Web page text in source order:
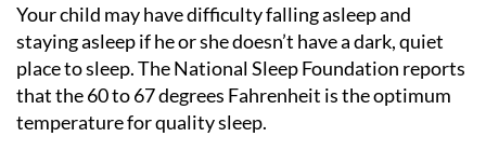
Your child may have difficulty falling asleep and
staying asleep if he or she doesn’t have a dark, quiet
place to sleep. The National Sleep Foundation reports
that the 60 to 67 degrees Fahrenheit is the optimum
temperature for quality sleep.